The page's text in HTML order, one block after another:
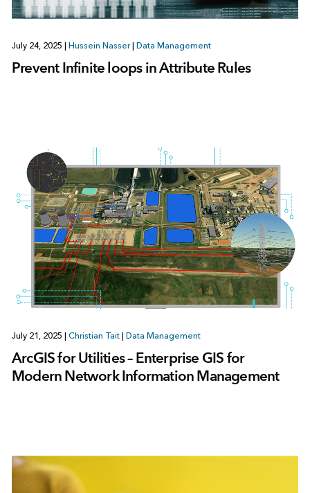
July 24, 2025 Hussein Nasser Data Management
Prevent Infinite loops in Attribute Rules
July 21, 2025 Christian Tait Data Management
ArcGIS for Utilities – Enterprise GIS for
Modern Network Information Management